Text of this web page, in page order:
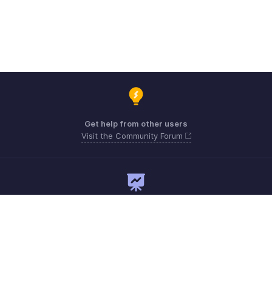
Get help from other users
Visit the Community Forum